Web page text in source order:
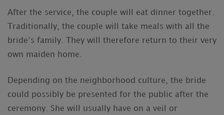
After the service, the couple will eat dinner together.
Traditionally, the couple will take meals with all the
bride’s family. They will therefore return to their very
own maiden home.
Depending on the neighborhood culture, the bride
could possibly be presented for the public after the
ceremony. She will usually have on a veil or